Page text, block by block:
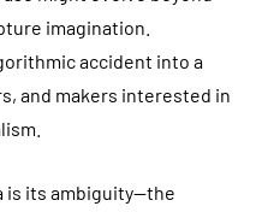
imagination.
accident into a
and makers interested in
is its ambiguity—the